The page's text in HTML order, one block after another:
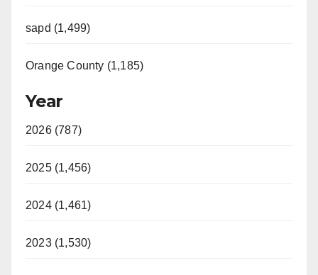
sapd (1,499)
Orange County (1,185)
Year
2026 (787)
2025 (1,456)
2024 (1,461)
2023 (1,530)